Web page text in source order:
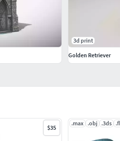
$35
.max .obj .3ds
3d print
Golden Retriever